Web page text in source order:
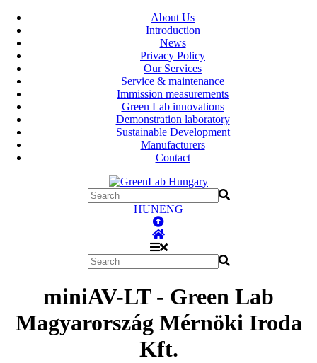
About Us
Introduction
News
Privacy Policy
Our Services
Service & maintenance
Immission measurements
Green Lab innovations
Demonstration laboratory
Sustainable Development
Manufacturers
Contact
HUNENG
miniAV-LT - Green Lab
Magyarország Mérnöki Iroda
Kft.